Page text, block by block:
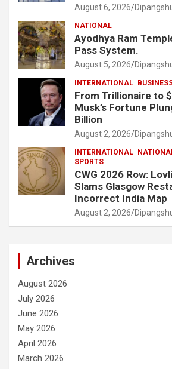
August 6, 2026
NATIONAL
Ayodhya Ram
Pass System.
August 5, 2026
INTERNATIONAL
From Trillionaire to
Musk’s Fortune
Billion
August 2, 2026
INTERNATIONAL
SPORTS
CWG 2026 Row:
Slams Glasgow
Incorrect India Map
August 2, 2026
Archives
August 2026
July 2026
June 2026
May 2026
April 2026
March 2026